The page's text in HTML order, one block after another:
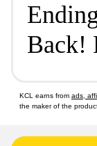
Back!
KCL earns from ads,
the maker of the